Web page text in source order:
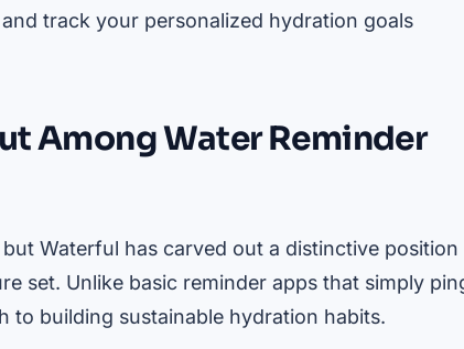
track your personalized hydration goals
Among Water Reminder
Waterful has carved out a distinctive position
set. Unlike basic reminder apps that simply
to building sustainable hydration habits.